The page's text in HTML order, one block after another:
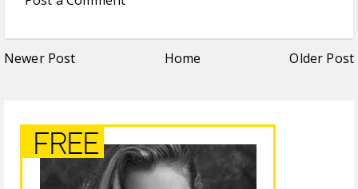
Newer Post Home Older Post